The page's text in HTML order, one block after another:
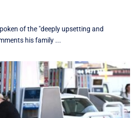
of the "deeply upsetting and
his family ...